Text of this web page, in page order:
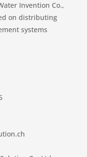
Invention Co.,
on distributing
systems